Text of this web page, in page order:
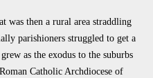
was then a rural area straddling
parishioners struggled to get a
as the exodus to the suburbs
Catholic Archdiocese of